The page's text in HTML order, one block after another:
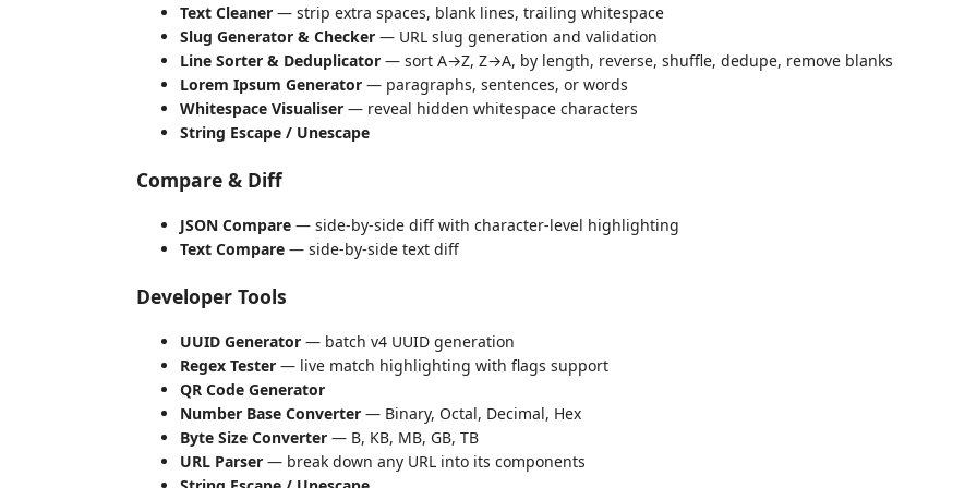
Text Cleaner — strip extra spaces, blank lines, trailing whitespace
Slug Generator & Checker — URL slug generation and validation
Line Sorter & Deduplicator — sort A→Z, Z→A, by length, reverse, shuffle, dedupe, remove blanks
Lorem Ipsum Generator — paragraphs, sentences, or words
Whitespace Visualiser — reveal hidden whitespace characters
String Escape / Unescape
Compare & Diff
JSON Compare — side-by-side diff with character-level highlighting
Text Compare — side-by-side text diff
Developer Tools
UUID Generator — batch v4 UUID generation
Regex Tester — live match highlighting with flags support
QR Code Generator
Number Base Converter — Binary, Octal, Decimal, Hex
Byte Size Converter — B, KB, MB, GB, TB
URL Parser — break down any URL into its components